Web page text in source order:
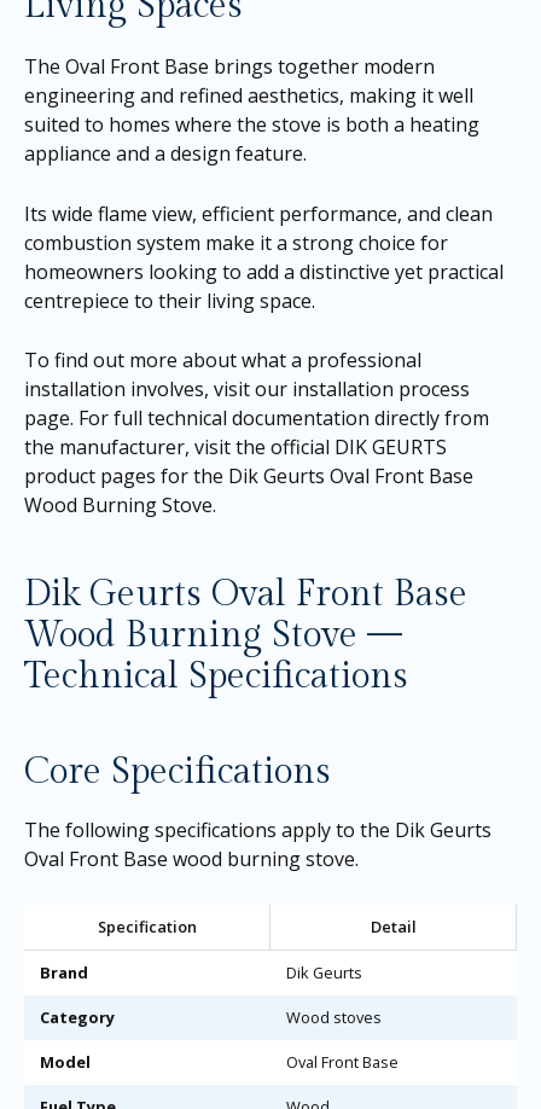
The Oval Front Base brings together modern
engineering and refined aesthetics, making it well
suited to homes where the stove is both a heating
appliance and a design feature.
Its wide flame view, efficient performance, and clean
combustion system make it a strong choice for
homeowners looking to add a distinctive yet practical
centrepiece to their living space.
To find out more about what a professional
installation involves, visit our installation process
page. For full technical documentation directly from
the manufacturer, visit the official DIK GEURTS
product pages for the Dik Geurts Oval Front Base
Wood Burning Stove.
Dik Geurts Oval Front Base
Wood Burning Stove —
Technical Specifications
Core Specifications
The following specifications apply to the Dik Geurts
Oval Front Base wood burning stove.
Specification Detail
Brand Dik Geurts
Category Wood stoves
Model Oval Front Base